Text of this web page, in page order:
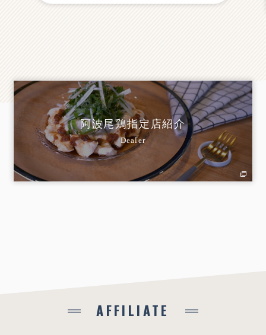
阿波尾鶏指定店紹介
Dealer
AFFILIATE